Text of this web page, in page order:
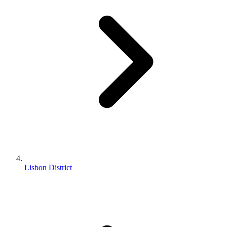
Lisbon District